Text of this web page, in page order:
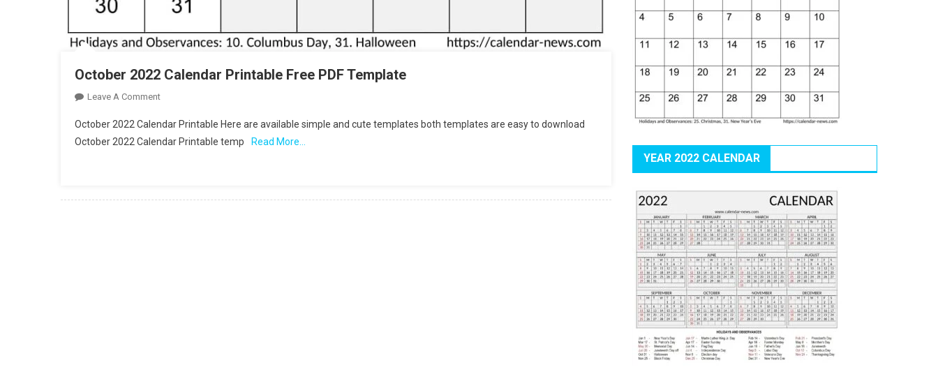
October 2022 Calendar Printable Free PDF Template
Leave A CommentOn
2022
Calendar
October 2022 Calendar Printable Here are available simple and cute templates both templates are easy to download
October 2022 Calendar Printable temp
Read More…
YEAR 2022 CALENDAR